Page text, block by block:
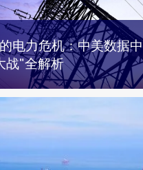
电力危机：中美数据中
战"全解析